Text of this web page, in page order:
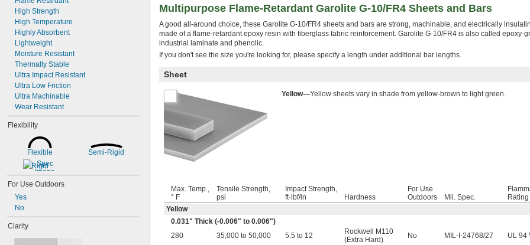
0.0570"
0.06"
0.062"
1/16"
0.063"
0.066"
0.0700"
5/64"
0.079"
0.08"
0.085"
0.088"
0.093"
3/32"
0.094"
0.1"
7/64"
0.1100"
0.118"
0.12"
0.124"
1/8"
High Strength
High Temperature
Highly Absorbent
Lightweight
Moisture Resistant
Thermally Stable
Ultra Impact Resistant
Ultra Low Friction
Ultra Machinable
Wear Resistant
Flexibility
Flexible
Semi-Rigid
Rigid
For Use Outdoors
Yes
No
Clarity
Multipurpose Flame-Retardant Garolite G-10/FR4 Sheets and Bars
A good all-around choice, these Garolite G-10/FR4 sheets and bars are strong, machinable, and electrically
made of a flame-retardant epoxy resin with fiberglass fabric reinforcement. Garolite G-10/FR4 is also called epoxy-
industrial laminate and phenolic.
If you don't see the size you're looking for, please specify a length under additional bar lengths.
Sheet
Yellow—Yellow sheets vary in shade from yellow-brown to light green.
Max. Temp.,
° F
Tensile Strength,
psi
Impact Strength,
ft·lbf/in
Hardness
For Use
Outdoors
Mil. Spec.
Rating
Yellow
0.031" Thick (-0.006" to 0.006")
280
35,000 to 50,000 5.5 to 12
Rockwell M110
(Extra Hard)
No MIL-I-24768/27 UL 94